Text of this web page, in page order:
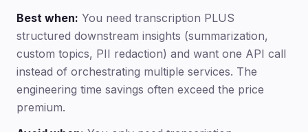
Best when: You need transcription PLUS
structured downstream insights (summarization,
custom topics, PII redaction) and want one API call
instead of orchestrating multiple services. The
engineering time savings often exceed the price
premium.